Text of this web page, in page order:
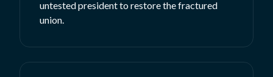
untested president to restore the fractured
union.